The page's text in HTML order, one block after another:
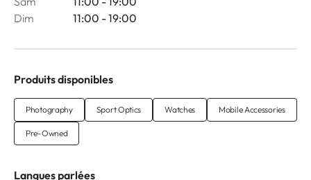
Dim
11:00 - 19:00
Produits disponibles
Photography Sport Optics Watches Mobile Accessories
Pre-Owned
Langues parlées